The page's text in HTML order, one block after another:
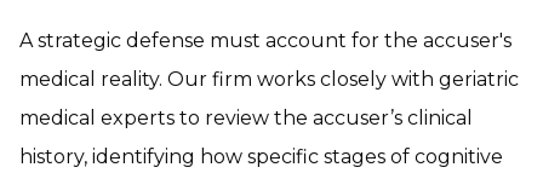
A strategic defense must account for the accuser's
medical reality. Our firm works closely with geriatric
medical experts to review the accuser’s clinical
history, identifying how specific stages of cognitive